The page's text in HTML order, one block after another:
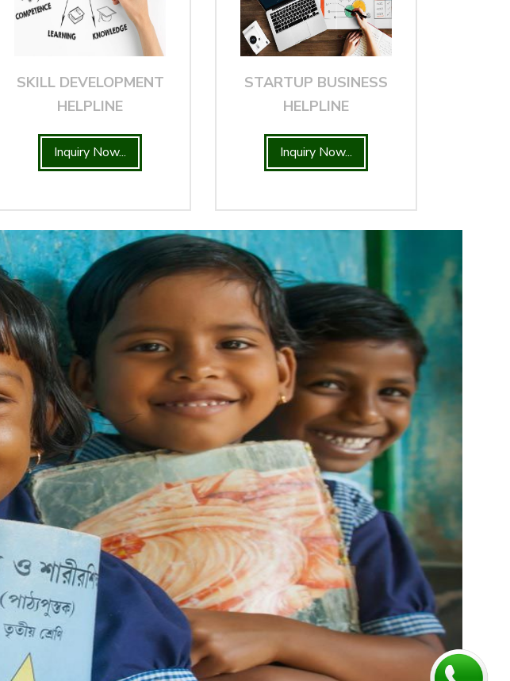
SKILL DEVELOPMENT
HELPLINE
Inquiry Now...
STARTUP BUSINESS
HELPLINE
Inquiry Now...